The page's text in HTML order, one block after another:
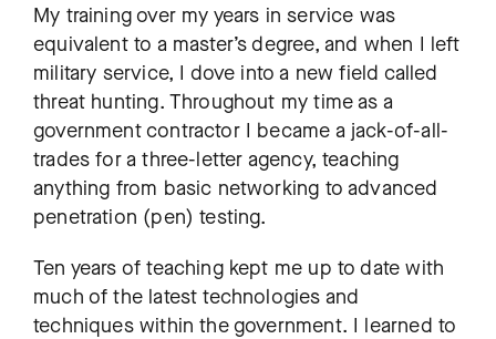
My training over my years in service was
equivalent to a master’s degree, and when I left
military service, I dove into a new field called
threat hunting. Throughout my time as a
government contractor I became a jack-of-all-
trades for a three-letter agency, teaching
anything from basic networking to advanced
penetration (pen) testing.
Ten years of teaching kept me up to date with
much of the latest technologies and
techniques within the government. I learned to